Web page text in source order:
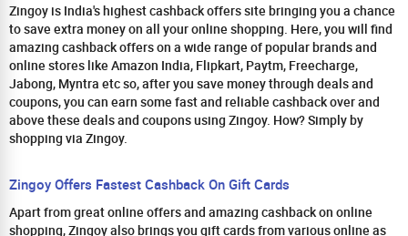
Zingoy is India's highest cashback offers site bringing you a chance
to save extra money on all your online shopping. Here, you will find
amazing cashback offers on a wide range of popular brands and
online stores like Amazon India, Flipkart, Paytm, Freecharge,
Jabong, Myntra etc so, after you save money through deals and
coupons, you can earn some fast and reliable cashback over and
above these deals and coupons using Zingoy. How? Simply by
shopping via Zingoy.
Zingoy Offers Fastest Cashback On Gift Cards
Apart from great online offers and amazing cashback on online
shopping, Zingoy also brings you gift cards from various online as